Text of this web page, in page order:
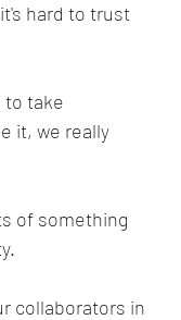
hard to trust
to take
it, we really
of something
collaborators in